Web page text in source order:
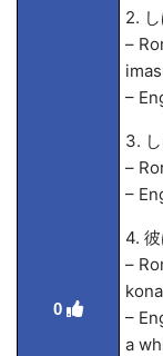
0
2.
–
–
3.
–
–
4.
–
–
a